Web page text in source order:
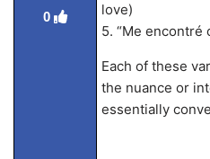
0
love)
5. “Me encontré
Each of these
the nuance or
essentially